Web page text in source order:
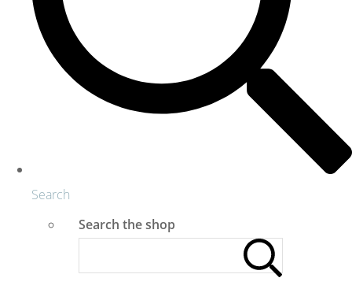
Search
Search the shop